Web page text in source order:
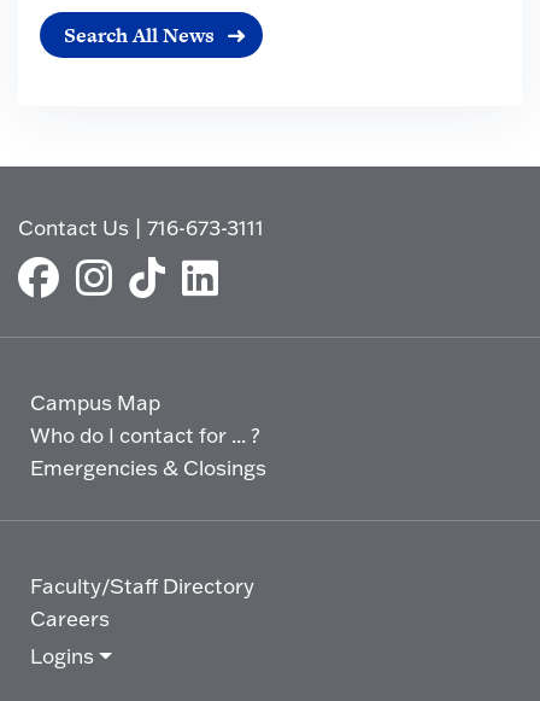
Search All News
Contact Us |716-673-3111
Campus Map
Who do I contact for ... ?
Emergencies & Closings
Faculty/Staff Directory
Careers
Logins